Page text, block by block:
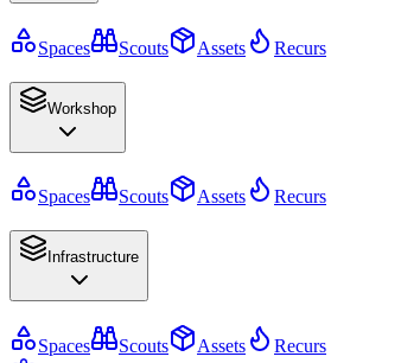
Spaces Scouts Assets Recurs
Workshop
Spaces Scouts Assets Recurs
Infrastructure
Spaces Scouts Assets Recurs